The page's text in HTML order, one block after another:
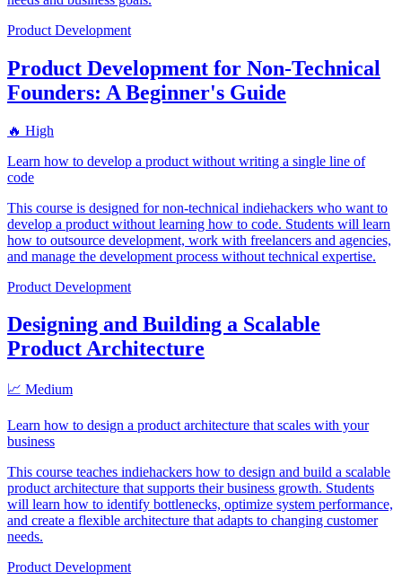
Product Development
Product Development for Non-Technical
Founders: A Beginner's Guide
🔥 High
Learn how to develop a product without writing a single line of
code
This course is designed for non-technical indiehackers who want to
develop a product without learning how to code. Students will learn
how to outsource development, work with freelancers and agencies,
and manage the development process without technical expertise.
Product Development
Designing and Building a Scalable
Product Architecture
📈 Medium
Learn how to design a product architecture that scales with your
business
This course teaches indiehackers how to design and build a scalable
product architecture that supports their business growth. Students
will learn how to identify bottlenecks, optimize system performance,
and create a flexible architecture that adapts to changing customer
needs.
Product Development